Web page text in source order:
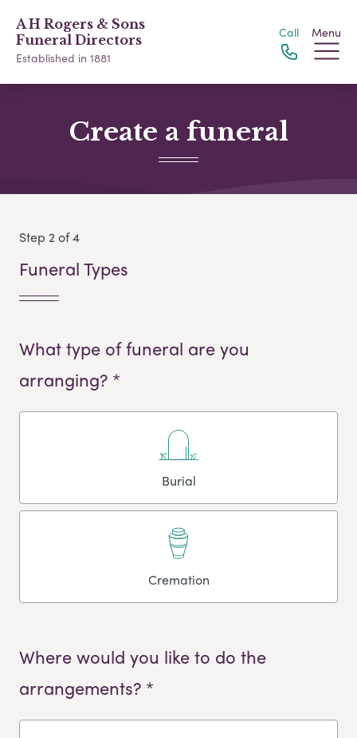
A H Rogers & Sons
Funeral Directors
Established in 1881
Call Menu
Create a funeral
Step 2 of 4
Funeral Types
What type of funeral are you
arranging? *
Burial
Cremation
Where would you like to do the
arrangements? *